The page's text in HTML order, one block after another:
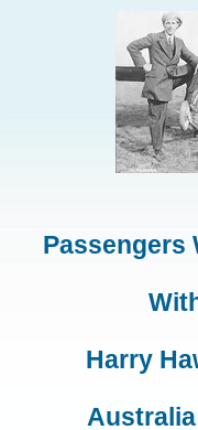
Passengers
Harry